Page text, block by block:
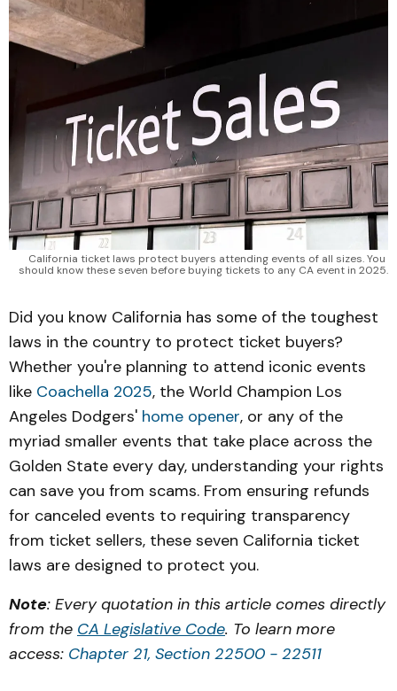
California ticket laws protect buyers attending events of all sizes. You
should know these seven before buying tickets to any CA event in 2025.
Did you know California has some of the toughest
laws in the country to protect ticket buyers?
Whether you're planning to attend iconic events
like Coachella 2025, the World Champion Los
Angeles Dodgers' home opener, or any of the
myriad smaller events that take place across the
Golden State every day, understanding your rights
can save you from scams. From ensuring refunds
for canceled events to requiring transparency
from ticket sellers, these seven California ticket
laws are designed to protect you.
Note: Every quotation in this article comes directly
from the CA Legislative Code. To learn more
access: Chapter 21, Section 22500 - 22511